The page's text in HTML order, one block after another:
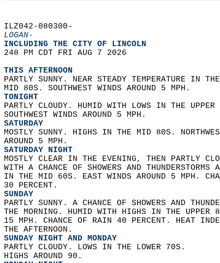
ILZ042-080300-
LOGAN-
INCLUDING THE CITY OF LINCOLN
248 PM CDT FRI AUG 7 2026
THIS AFTERNOON
PARTLY SUNNY. NEAR STEADY TEMPERATURE IN
MID 80S. SOUTHWEST WINDS AROUND 5 MPH.
TONIGHT
PARTLY CLOUDY. HUMID WITH LOWS IN THE
SOUTHWEST WINDS AROUND 5 MPH.
SATURDAY
MOSTLY SUNNY. HIGHS IN THE MID 80S.
AROUND 5 MPH.
SATURDAY NIGHT
MOSTLY CLEAR IN THE EVENING, THEN PARTLY
WITH A CHANCE OF SHOWERS AND
IN THE MID 60S. EAST WINDS AROUND 5 MPH.
30 PERCENT.
SUNDAY
PARTLY SUNNY. A CHANCE OF SHOWERS AND
THE MORNING. HUMID WITH HIGHS IN THE
15 MPH. CHANCE OF RAIN 40 PERCENT. HEAT
THE AFTERNOON.
SUNDAY NIGHT AND MONDAY
PARTLY CLOUDY. LOWS IN THE LOWER 70S.
HIGHS AROUND 90.